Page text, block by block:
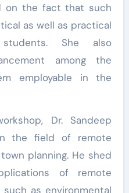
on the fact that such
as well as practical
She also
among the
employable in the
Dr. Sandeep
the field of remote
planning. He shed
of remote
as environmental